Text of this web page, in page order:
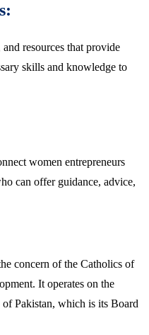
resources that provide
skills and knowledge to
women entrepreneurs
can offer guidance, advice,
concern of the Catholics of
It operates on the
of Pakistan, which is its Board